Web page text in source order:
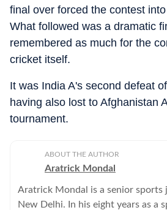
final over forced the contest
What followed was a dramatic
remembered as much for the
cricket itself.
It was India A's second defeat
having also lost to Afghanistan
tournament.
ABOUT THE AUTHOR
Aratrick Mondal
Aratrick Mondal is a senior sports
New Delhi. In his eight years as a